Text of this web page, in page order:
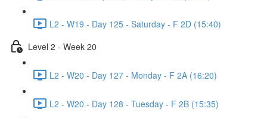
L2 - W19 - Day 125 - Saturday - F 2D (15:40)
Level 2 - Week 20
L2 - W20 - Day 127 - Monday - F 2A (16:20)
L2 - W20 - Day 128 - Tuesday - F 2B (15:35)